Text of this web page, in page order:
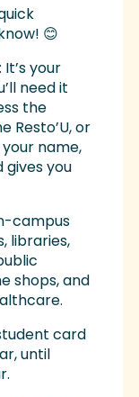
😊
: It’s your
need it
the
Resto’U, or
name,
gives you
campus
libraries,
shops, and
card
until